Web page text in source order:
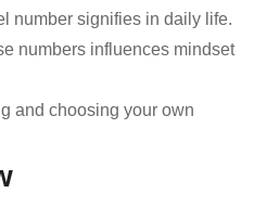
number signifies in daily life.
numbers influences mindset
and choosing your own